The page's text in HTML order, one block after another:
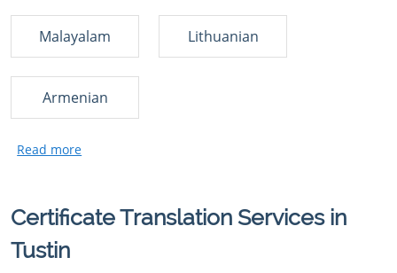
Malayalam Lithuanian
Armenian
Certificate Translation Services in
Tustin